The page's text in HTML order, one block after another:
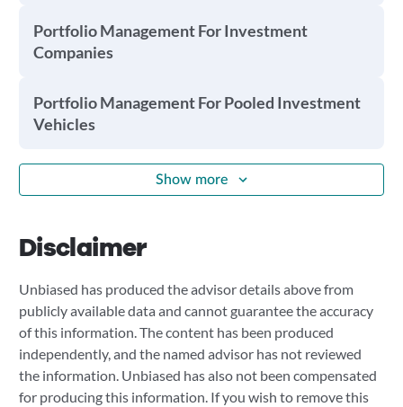
Portfolio Management For Investment
Companies
Portfolio Management For Pooled Investment
Vehicles
Show more
Disclaimer
Unbiased has produced the advisor details above from
publicly available data and cannot guarantee the accuracy
of this information. The content has been produced
independently, and the named advisor has not reviewed
the information. Unbiased has also not been compensated
for producing this information. If you wish to remove this